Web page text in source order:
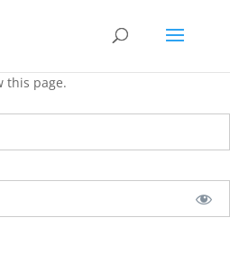
this page.